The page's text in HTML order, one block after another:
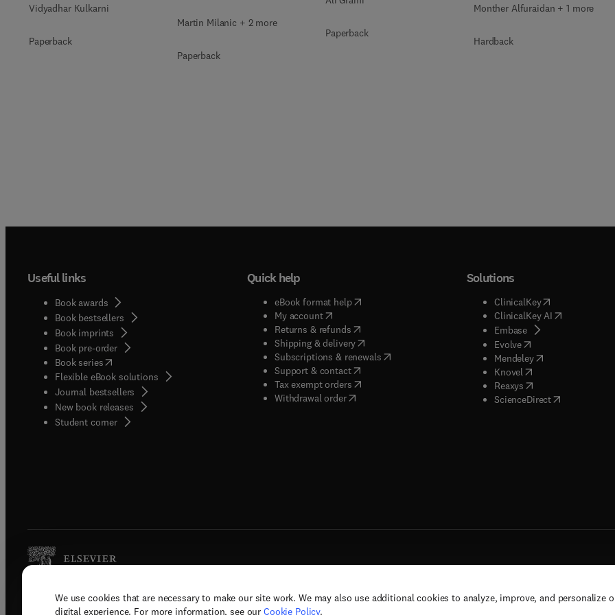
We use cookies that are necessary to make our site work. We may also use additional cookies to analyze, improve, and personalize
digital experience. For more information, see our Cookie Policy.
Vidyadhar Kulkarni
Paperback
Martin Milanic + 2 more
Paperback
Paperback
Monther Alfuraidan + 1 more
Hardback
Useful links
Book awards
Book bestsellers
Book imprints
Book pre-order
Book series(opens in new tab/window
Flexible eBook solutions
Journal bestsellers
New book releases
Student corner( opens in new tab/window
Quick help
eBook format help( opens in new tab/window
My account( opens in new tab/window
Returns & refunds( opens in new tab/window
Shipping & delivery(opens in new tab/window
Subscriptions & renewals( opens in new tab/window
)
Support & contact( opens in new tab/window
Tax exempt orders( opens in new tab/window
Withdrawal order
Solutions
ClinicalKey(opens in new
ClinicalKey AI( opens in new
Embase( opens in new tab/
Evolve( opens in new tab/
Mendeley( opens in new tab/
Knovel opens in new tab/
Reaxys opens in new tab/
ScienceDirect( opens in new
Copyright © 2026 Elsevier, its licensors, and contributors. All rights are reserved, including those for text and data